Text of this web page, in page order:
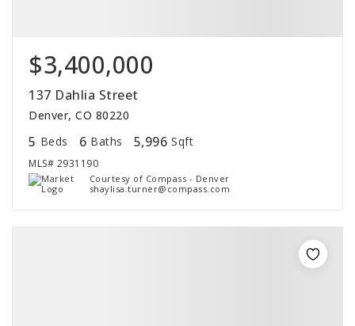
$3,400,000
137 Dahlia Street
Denver, CO 80220
5 Beds 6 Baths 5,996 Sqft
MLS# 2931190
Courtesy of Compass - Denver
shaylisa.turner@compass.com